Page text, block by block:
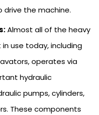
the machine.
Almost all of the heavy
use today, including
operates via
hydraulic
pumps, cylinders,
These components